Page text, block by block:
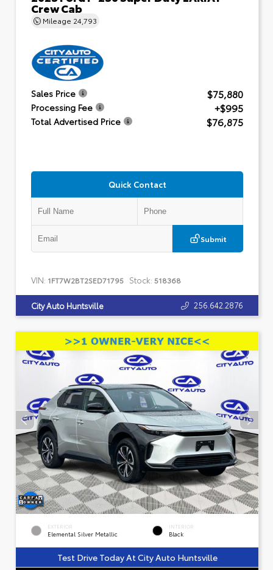
Crew Cab
Mileage 24,793
Sales Price $75,880
Processing Fee +$995
Total Advertised Price $76,875
Quick Contact
Submit
VIN: 1FT7W2BT2SED71795 Stock: 518368
City Auto Huntsville 256.642.2876
EXTERIOR
Elemental Silver Metallic
INTERIOR
Black
Test Drive Today At City Auto Huntsville